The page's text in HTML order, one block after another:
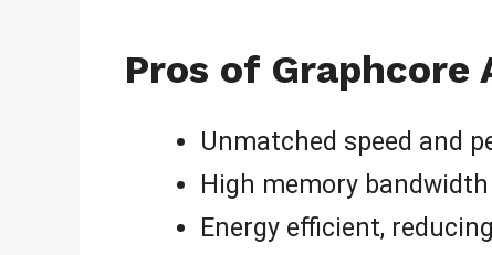
Pros of Graphcore
Unmatched speed and
High memory
Energy efficient,